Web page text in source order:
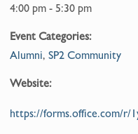
4:00 pm - 5:30 pm
Event Categories:
Alumni, SP2 Community
Website:
https://forms.office.com/r/